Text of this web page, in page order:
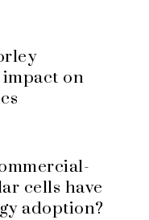
on
cells have
adoption?